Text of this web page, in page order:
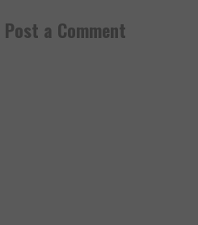
Post a Comment